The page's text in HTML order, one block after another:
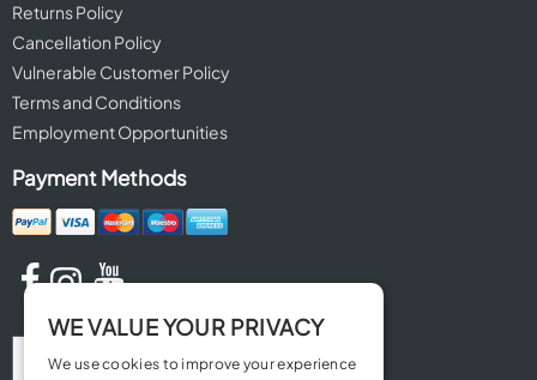
Returns Policy
Cancellation Policy
Vulnerable Customer Policy
Terms and Conditions
Employment Opportunities
Payment Methods
WE VALUE YOUR PRIVACY
We use cookies to improve your experience